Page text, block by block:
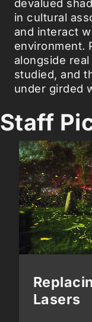
devalued
in cultural
and interact
environment.
alongside
studied, and
under girded
Staff
Lasers